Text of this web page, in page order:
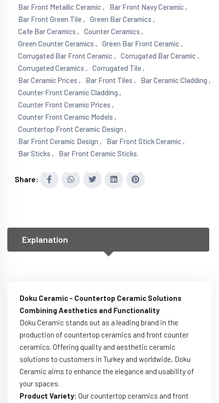
Bar Front Metallic Ceramic ,
Bar Front Navy Ceramic ,
Bar Front Green Tile ,
Green Bar Ceramics ,
Cafe Bar Ceramics ,
Counter Ceramics ,
Green Counter Ceramics ,
Green Bar Front Ceramic ,
Corrugated Bar Front Ceramic ,
Corrugated Bar Ceramic ,
Corrugated Ceramics ,
Corrugated Tile ,
Bar Ceramic Prices ,
Bar Front Tiles ,
Bar Ceramic Cladding ,
Counter Front Ceramic Cladding ,
Counter Front Ceramic Prices ,
Counter Front Ceramic Models ,
Countertop Front Ceramic Design ,
Bar Front Ceramic Design ,
Bar Front Stick Ceramic ,
Bar Sticks ,
Bar Front Ceramic Sticks.
Share:
Explanation
Doku Ceramic - Countertop Ceramic Solutions
Combining Aesthetics and Functionality
Doku Ceramic stands out as a leading brand in the
production of countertop ceramics and front counter
ceramics. Offering quality and aesthetic ceramic
solutions to customers in Turkey and worldwide, Doku
Ceramic aims to enhance the elegance and usability of
your spaces.
Product Variety: Our countertop ceramics and front